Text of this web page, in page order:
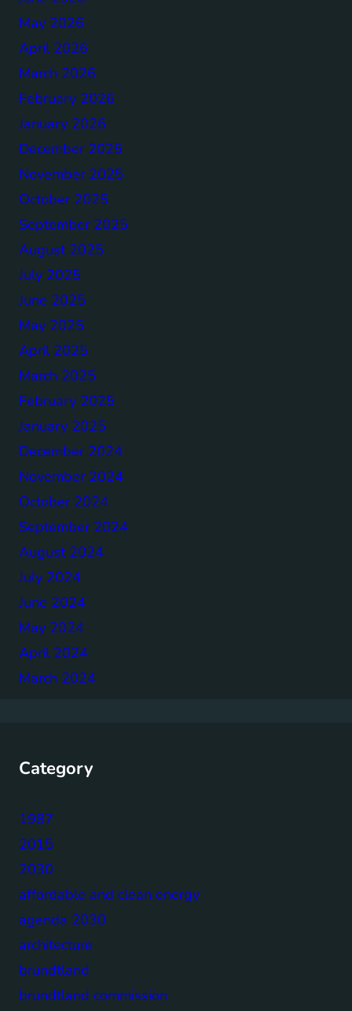
May 2026
April 2026
March 2026
February 2026
January 2026
December 2025
November 2025
October 2025
September 2025
August 2025
July 2025
June 2025
May 2025
April 2025
March 2025
February 2025
January 2025
December 2024
November 2024
October 2024
September 2024
August 2024
July 2024
June 2024
May 2024
April 2024
March 2024
Category
1987
2015
2030
affordable and clean energy
agenda 2030
architecture
brundtland
brundtland commission